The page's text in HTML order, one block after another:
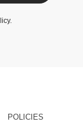
.
POLICIES